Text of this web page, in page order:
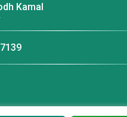
Kamal